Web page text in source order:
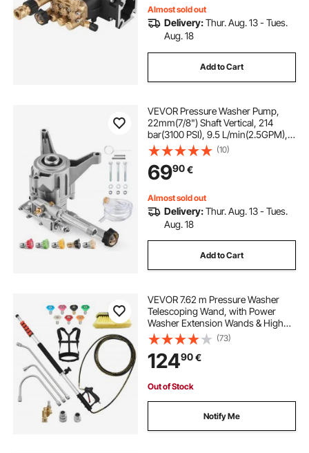
Almost sold out
Delivery:Thur. Aug. 13 - Tues.
Aug. 18
Add to Cart
VEVOR Pressure Washer Pump,
22mm(7/8") Shaft Vertical, 214
bar(3100 PSI), 9.5 L/min(2.5GPM),
Replacement Power Washer Pumps
Kit with 5 Nozzles, Compatible with
Briggs & Stratton, Generac,
Devilbiss, Troy Bilt, Honda,
Craftsman
(10)
6990€
Almost sold out
Delivery:Thur. Aug. 13 - Tues.
Aug. 18
Add to Cart
VEVOR 7.62 m Pressure Washer
Telescoping Wand, with Power
Washer Extension Wands & High
Pressure Hose, Brush Head, 7
Nozzles, Hose Adapter, Support
Belt, Storage Bag, 4000 PSI for High
Cleaning
(73)
12490€
Out of Stock
Notify Me